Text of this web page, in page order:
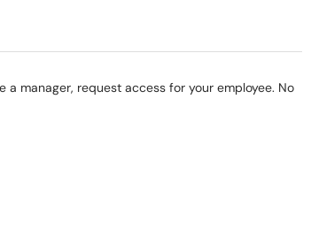
manager, request access for your employee. No